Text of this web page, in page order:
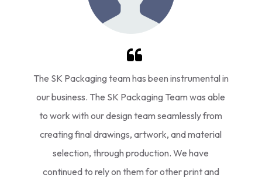
The SK Packaging team has been instrumental in
our business. The SK Packaging Team was able
to work with our design team seamlessly from
creating final drawings, artwork, and material
selection, through production. We have
continued to rely on them for other print and